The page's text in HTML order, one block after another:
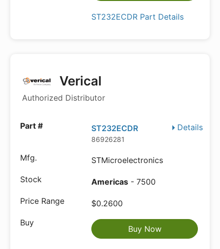
ST232ECDR Part Details
Verical
Authorized Distributor
Details
ST232ECDR
86926281
STMicroelectronics
Americas - 7500
$0.2600
Buy Now